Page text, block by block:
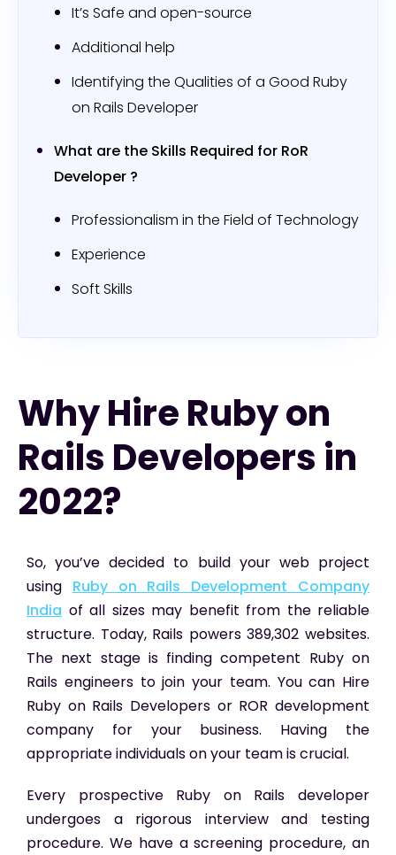
It’s Safe and open-source
Additional help
Identifying the Qualities of a Good Ruby
on Rails Developer
What are the Skills Required for RoR
Developer ?
Professionalism in the Field of Technology
Experience
Soft Skills
Why Hire Ruby on
Rails Developers in
2022?
So, you’ve decided to build your web project
using Ruby on Rails Development Company
India of all sizes may benefit from the reliable
structure. Today, Rails powers 389,302 websites.
The next stage is finding competent Ruby on
Rails engineers to join your team. You can Hire
Ruby on Rails Developers or ROR development
company for your business. Having the
appropriate individuals on your team is crucial.
Every prospective Ruby on Rails developer
undergoes a rigorous interview and testing
procedure. We have a screening procedure, an